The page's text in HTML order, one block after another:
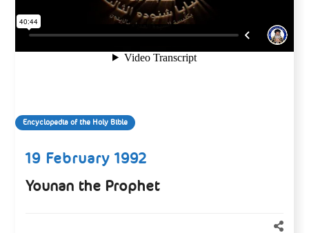
Encyclopedia of the Holy Bible
19 February 1992
Younan the Prophet